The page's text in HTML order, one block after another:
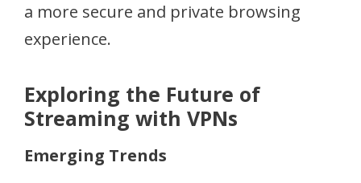
a more secure and private browsing
experience.
Exploring the Future of
Streaming with VPNs
Emerging Trends